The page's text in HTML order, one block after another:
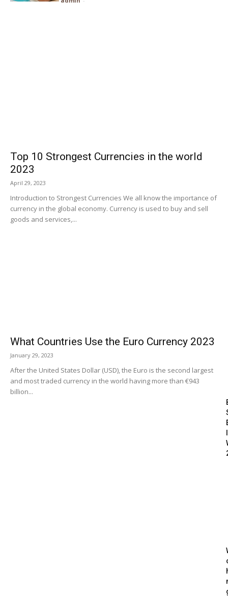
Top 10 Strongest Currencies in the world
2023
April 29, 2023
Introduction to Strongest Currencies We all know the importance of
currency in the global economy. Currency is used to buy and sell
goods and services,...
What Countries Use the Euro Currency 2023
January 29, 2023
After the United States Dollar (USD), the Euro is the second largest
and most traded currency in the world having more than €943
billion...